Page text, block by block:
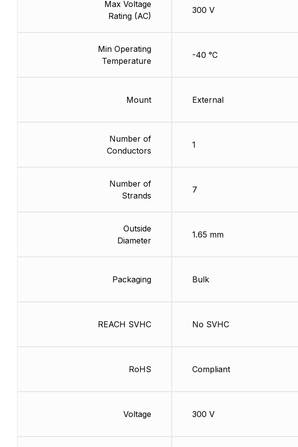
Max Voltage
Rating (AC)
Min Operating
Temperature
Mount
Number of
Conductors
Number of
Strands
Outside
Diameter
Packaging
REACH SVHC
RoHS
Voltage
300 V
-40 °C
External
1
7
1.65 mm
Bulk
No SVHC
Compliant
300 V